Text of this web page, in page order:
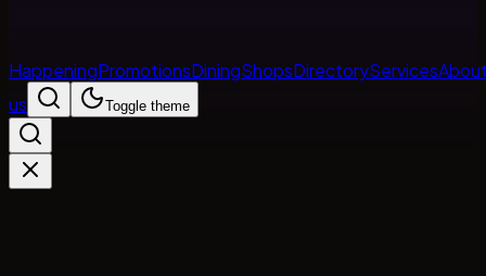
HappeningPromotionsDiningShopsDirectoryServices
us
Toggle theme